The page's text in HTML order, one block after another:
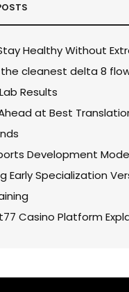
Healthy Without
cleanest delta 8
Results
at Best
Development
Early Specialization
Casino Platform